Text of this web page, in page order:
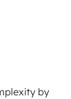
by